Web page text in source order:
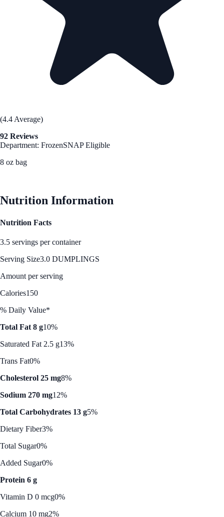
(4.4 Average)
92 Reviews
Department: FrozenSNAP Eligible
8 oz bag
Nutrition Information
Nutrition Facts
3.5 servings per container
Serving Size3.0 DUMPLINGS
Amount per serving
Calories150
% Daily Value*
Total Fat 8 g10%
Saturated Fat 2.5 g13%
Trans Fat0%
Cholesterol 25 mg8%
Sodium 270 mg12%
Total Carbohydrates 13 g5%
Dietary Fiber3%
Total Sugar0%
Added Sugar0%
Protein 6 g
Vitamin D 0 mcg0%
Calcium 10 mg2%